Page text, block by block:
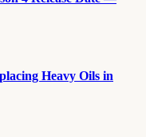
Heavy Oils in